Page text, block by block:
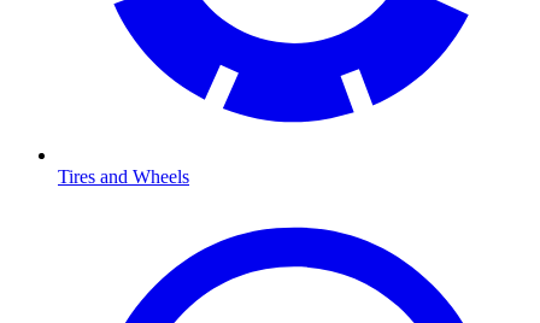
Tires and Wheels